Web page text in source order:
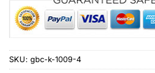
SKU: gbc-k-1009-4